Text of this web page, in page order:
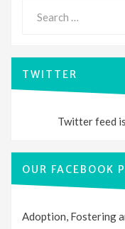
for:
TWITTER
Twitter feed
OUR FACEBOOK
Adoption, Fostering